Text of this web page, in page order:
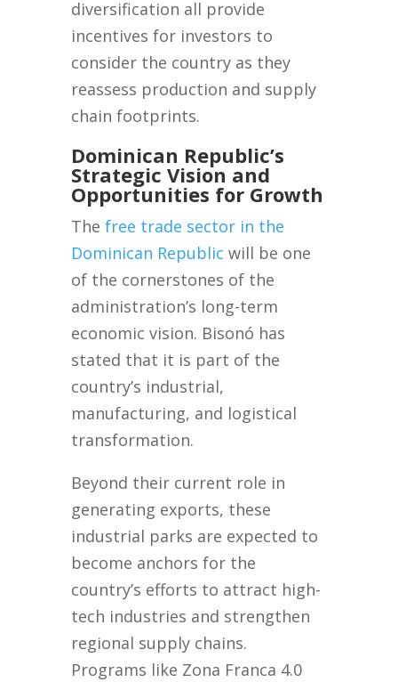
diversification all provide
incentives for investors to
consider the country as they
reassess production and supply
chain footprints.
Dominican Republic’s
Strategic Vision and
Opportunities for Growth
Thefree trade sector in the
Dominican Republic will be one
of the cornerstones of the
administration’s long-term
economic vision. Bisonó has
stated that it is part of the
country’s industrial,
manufacturing, and logistical
transformation.
Beyond their current role in
generating exports, these
industrial parks are expected to
become anchors for the
country’s efforts to attract high-
tech industries and strengthen
regional supply chains.
Programs like Zona Franca 4.0